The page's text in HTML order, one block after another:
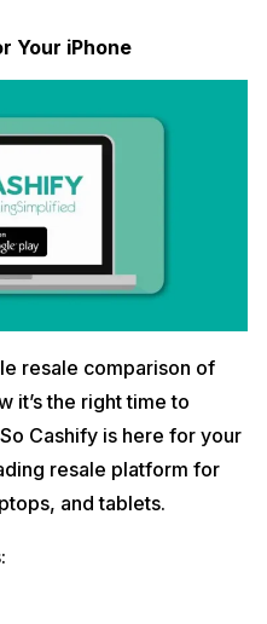
Your iPhone
resale comparison of
it’s the right time to
Cashify is here for your
resale platform for
and tablets.